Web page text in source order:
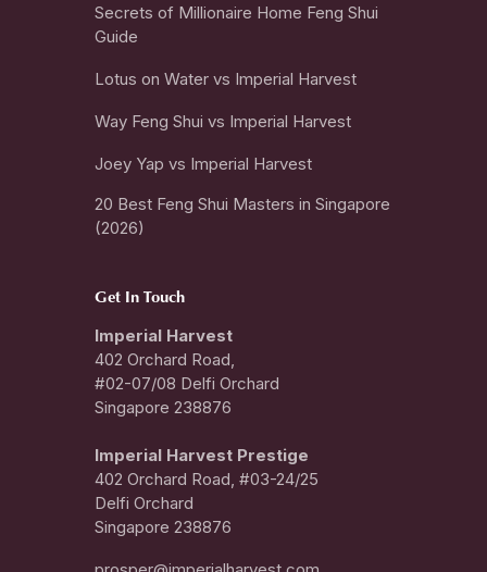
Secrets of Millionaire Home Feng Shui
Guide
Lotus on Water vs Imperial Harvest
Way Feng Shui vs Imperial Harvest
Joey Yap vs Imperial Harvest
20 Best Feng Shui Masters in Singapore
(2026)
Get In Touch
Imperial Harvest
402 Orchard Road,
#02-07/08 Delfi Orchard
Singapore 238876
Imperial Harvest Prestige
402 Orchard Road, #03-24/25
Delfi Orchard
Singapore 238876